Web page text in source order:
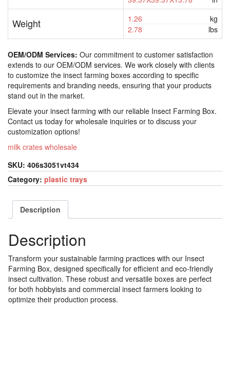
Weight 1.26
kg
2.78
lbs
OEM/ODM Services: Our commitment to customer satisfaction
extends to our OEM/ODM services. We work closely with clients
to customize the insect farming boxes according to specific
requirements and branding needs, ensuring that your products
stand out in the market.
Elevate your insect farming with our reliable Insect Farming Box.
Contact us today for wholesale inquiries or to discuss your
customization options!
milk crates wholesale
SKU: 406s3051vt434
Category: plastic trays
Description
Description
Transform your sustainable farming practices with our Insect
Farming Box, designed specifically for efficient and eco-friendly
insect cultivation. These robust and versatile boxes are perfect
for both hobbyists and commercial insect farmers looking to
optimize their production process.